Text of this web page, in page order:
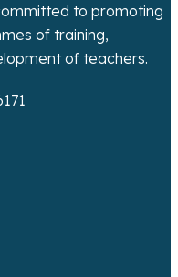
to promoting
of training,
of teachers.